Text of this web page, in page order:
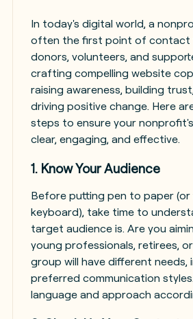
In today's digital world, a
often the first point of contact
donors, volunteers, and
crafting compelling website
raising awareness, building
driving positive change. Here
steps to ensure your
clear, engaging, and effective.
1. Know Your Audience
Before putting pen to paper
keyboard), take time to
target audience is. Are you
young professionals, retirees,
group will have different needs,
preferred communication
language and approach